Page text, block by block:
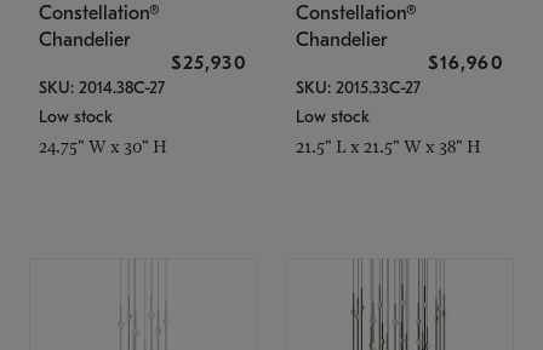
Constellation®
Chandelier
$25,930
SKU: 2014.38C-27
Low stock
24.75" W x 30" H
Constellation®
Chandelier
$16,960
SKU: 2015.33C-27
Low stock
21.5" L x 21.5" W x 38" H